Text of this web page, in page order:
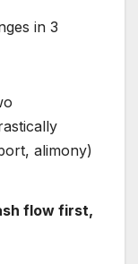
in 3
alimony)
flow first,